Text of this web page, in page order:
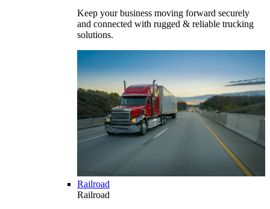
Keep your business moving forward securely
and connected with rugged & reliable trucking
solutions.
Railroad
Railroad